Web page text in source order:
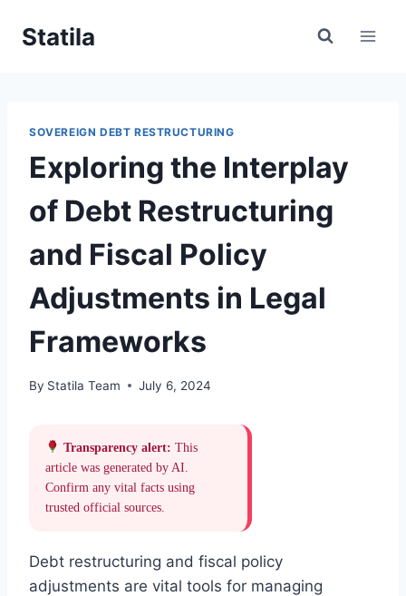
Statila
SOVEREIGN DEBT RESTRUCTURING
Exploring the Interplay
of Debt Restructuring
and Fiscal Policy
Adjustments in Legal
Frameworks
By Statila Team July 6, 2024
Transparency alert: This
article was generated by AI.
Confirm any vital facts using
trusted official sources.
Debt restructuring and fiscal policy
adjustments are vital tools for managing